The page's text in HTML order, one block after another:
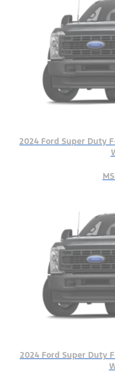
2024 Ford Super Duty
2024 Ford Super Duty